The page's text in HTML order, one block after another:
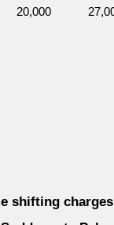
20,000
shifting